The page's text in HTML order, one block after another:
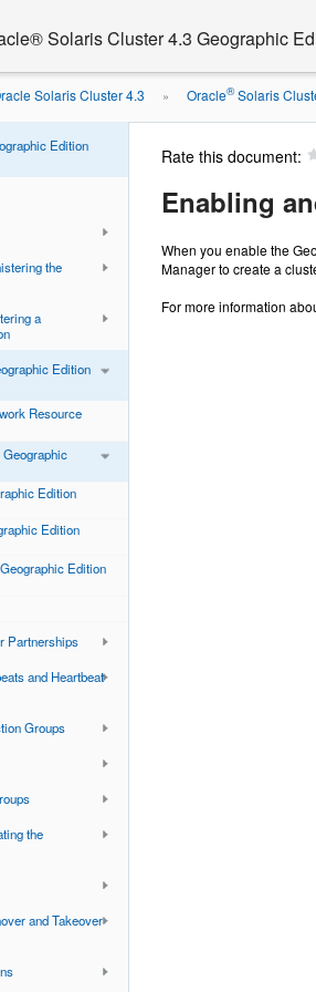
Solaris Cluster 4.3 Geographic
Solaris Cluster 4.3 » Oracle®Solaris
Edition
the
a
Edition
Resource
Edition
Edition
Edition
Partnerships
and Heartbeat
Groups
the
and Takeover
Rate this document:
Enabling
When you enable the
Manager to create a
For more information